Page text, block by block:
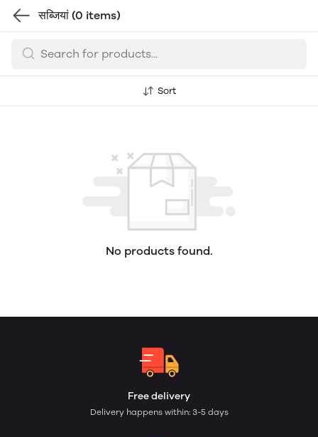
सब्जियां (0 items)
Sort
No products found.
Free delivery
Delivery happens within: 3-5 days